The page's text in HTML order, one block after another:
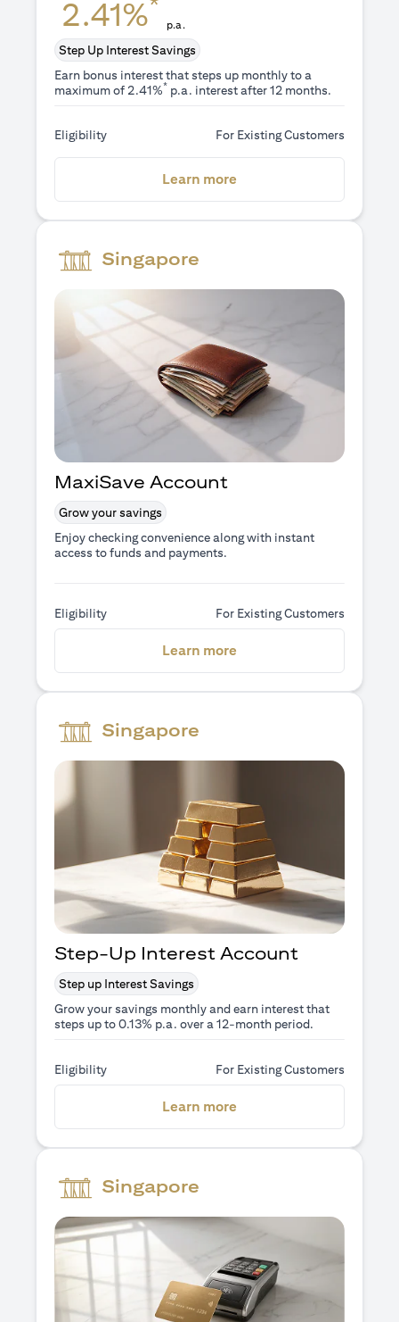
2.41% p.a.
Step Up Interest Savings
Earn bonus interest that steps up monthly to a
maximum of 2.41%* p.a. interest after 12 months.
Eligibility For Existing Customers
Learn more
Singapore
MaxiSave Account
Grow your savings
Enjoy checking convenience along with instant
access to funds and payments.
Eligibility For Existing Customers
Learn more
Singapore
Step-Up Interest Account
Step up Interest Savings
Grow your savings monthly and earn interest that
steps up to 0.13% p.a. over a 12-month period.
Eligibility For Existing Customers
Learn more
Singapore